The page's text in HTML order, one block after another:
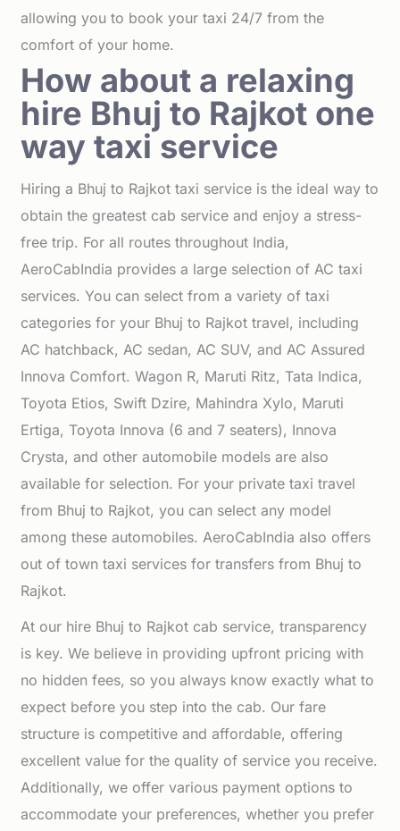
allowing you to book your taxi 24/7 from the
comfort of your home.
How about a relaxing
hire Bhuj to Rajkot one
way taxi service
Hiring a Bhuj to Rajkot taxi service is the ideal way to
obtain the greatest cab service and enjoy a stress-
free trip. For all routes throughout India,
AeroCabIndia provides a large selection of AC taxi
services. You can select from a variety of taxi
categories for your Bhuj to Rajkot travel, including
AC hatchback, AC sedan, AC SUV, and AC Assured
Innova Comfort. Wagon R, Maruti Ritz, Tata Indica,
Toyota Etios, Swift Dzire, Mahindra Xylo, Maruti
Ertiga, Toyota Innova (6 and 7 seaters), Innova
Crysta, and other automobile models are also
available for selection. For your private taxi travel
from Bhuj to Rajkot, you can select any model
among these automobiles. AeroCabIndia also offers
out of town taxi services for transfers from Bhuj to
Rajkot.
At our hire Bhuj to Rajkot cab service, transparency
is key. We believe in providing upfront pricing with
no hidden fees, so you always know exactly what to
expect before you step into the cab. Our fare
structure is competitive and affordable, offering
excellent value for the quality of service you receive.
Additionally, we offer various payment options to
accommodate your preferences, whether you prefer